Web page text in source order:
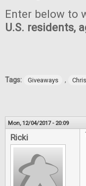
Enter below to
U.S. residents,
Tags: Giveaways ,
Mon, 12/04/2017 - 20:09
Ricki